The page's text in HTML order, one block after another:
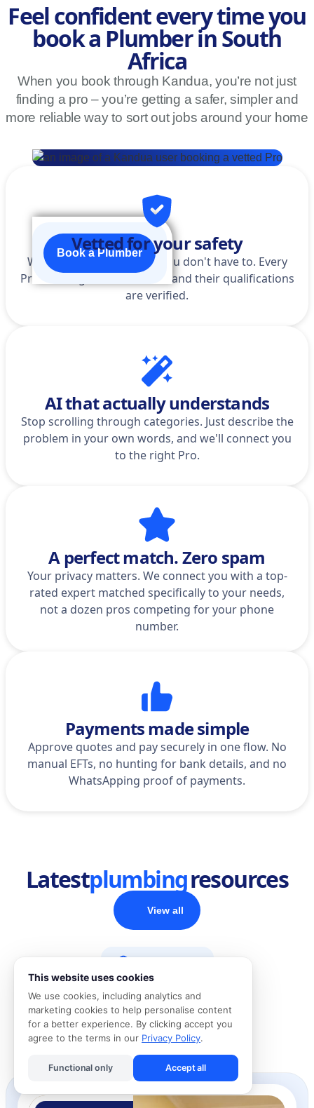
Feel confident every time you
book a Plumber in South
Africa
When you book through Kandua, you’re not just
finding a pro – you’re getting a safer, simpler and
more reliable way to sort out jobs around your home
Book a Plumber
Vetted for your safety
We do the homework so you don't have to. Every
Pro is background-checked, and their qualifications
are verified.
AI that actually understands
Stop scrolling through categories. Just describe the
problem in your own words, and we'll connect you
to the right Pro.
A perfect match. Zero spam
Your privacy matters. We connect you with a top-
rated expert matched specifically to your needs,
not a dozen pros competing for your phone
number.
Payments made simple
Approve quotes and pay securely in one flow. No
manual EFTs, no hunting for bank details, and no
WhatsApping proof of payments.
Latestplumbingresources
View all
DIY Guides
Cost Guides
This website uses cookies
We use cookies, including analytics and
marketing cookies to help personalise content
for a better experience. By clicking accept you
agree to the terms in our Privacy Policy.
Functional only Accept all